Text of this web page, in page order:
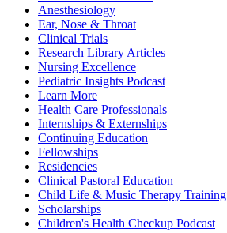
Anesthesiology
Ear, Nose & Throat
Clinical Trials
Research Library Articles
Nursing Excellence
Pediatric Insights Podcast
Learn More
Health Care Professionals
Internships & Externships
Continuing Education
Fellowships
Residencies
Clinical Pastoral Education
Child Life & Music Therapy Training
Scholarships
Children's Health Checkup Podcast